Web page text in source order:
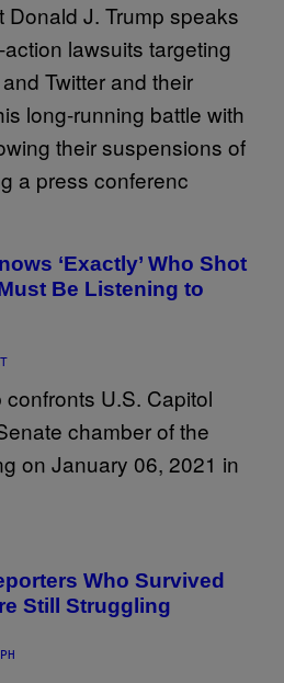
‘Exactly’ Who Shot
Be Listening to
Who Survived
Still Struggling